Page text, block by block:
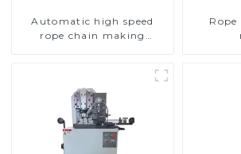
Automatic high speed
rope chain making